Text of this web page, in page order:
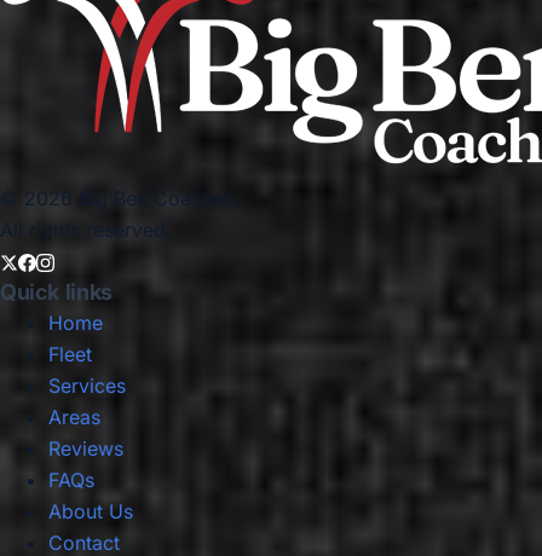
© 2026 Big Ben Coaches.
All rights reserved.
Quick links
Home
Fleet
Services
Areas
Reviews
FAQs
About Us
Contact